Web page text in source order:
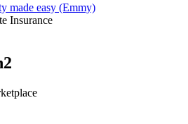
made easy (Emmy)
Insurance